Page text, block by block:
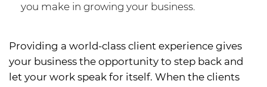
you make in growing your business.
Providing a world-class client experience gives
your business the opportunity to step back and
let your work speak for itself. When the clients